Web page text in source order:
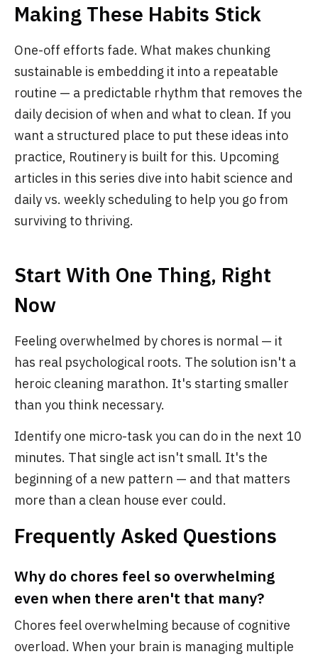
Making These Habits Stick
One-off efforts fade. What makes chunking
sustainable is embedding it into a repeatable
routine — a predictable rhythm that removes the
daily decision of when and what to clean. If you
want a structured place to put these ideas into
practice, Routinery is built for this. Upcoming
articles in this series dive into habit science and
daily vs. weekly scheduling to help you go from
surviving to thriving.
Start With One Thing, Right
Now
Feeling overwhelmed by chores is normal — it
has real psychological roots. The solution isn't a
heroic cleaning marathon. It's starting smaller
than you think necessary.
Identify one micro-task you can do in the next 10
minutes. That single act isn't small. It's the
beginning of a new pattern — and that matters
more than a clean house ever could.
Frequently Asked Questions
Why do chores feel so overwhelming
even when there aren't that many?
Chores feel overwhelming because of cognitive
overload. When your brain is managing multiple